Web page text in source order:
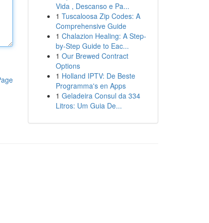
Vida , Descanso e Pa...
1 Tuscaloosa Zip Codes: A
Comprehensive Guide
1 Chalazion Healing: A Step-
by-Step Guide to Eac...
1 Our Brewed Contract
Options
1 Holland IPTV: De Beste
Programma's en Apps
1 Geladeira Consul da 334
Litros: Um Guia De...